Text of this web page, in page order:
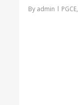
By admin PGCE,